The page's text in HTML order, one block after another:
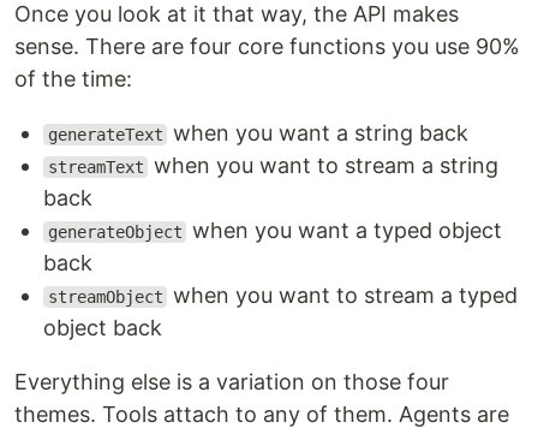
Once you look at it that way, the API makes
sense. There are four core functions you use 90%
of the time:
generateText when you want a string back
streamText when you want to stream a string
back
generateObject when you want a typed object
back
streamObject when you want to stream a typed
object back
Everything else is a variation on those four
themes. Tools attach to any of them. Agents are